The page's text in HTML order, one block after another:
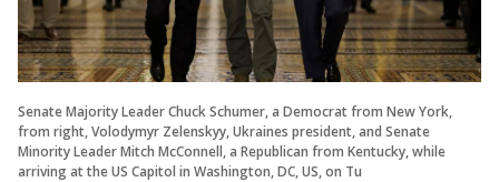
Senate Majority Leader Chuck Schumer, a Democrat from New York,
from right, Volodymyr Zelenskyy, Ukraines president, and Senate
Minority Leader Mitch McConnell, a Republican from Kentucky, while
arriving at the US Capitol in Washington, DC, US, on Tu